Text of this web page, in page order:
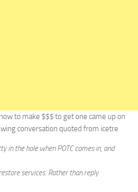
to make $$$ to get one came up on
conversation quoted from icetre
in the hole when POTC comes in, and
services. Rather than reply